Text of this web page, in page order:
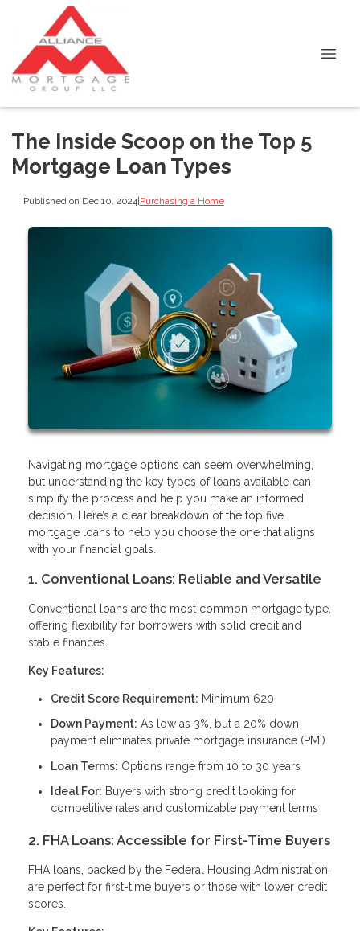
The Inside Scoop on the Top 5
Mortgage Loan Types
Published on Dec 10, 2024|Purchasing a Home
Navigating mortgage options can seem overwhelming,
but understanding the key types of loans available can
simplify the process and help you make an informed
decision. Here’s a clear breakdown of the top five
mortgage loans to help you choose the one that aligns
with your financial goals.
1. Conventional Loans: Reliable and Versatile
Conventional loans are the most common mortgage type,
offering flexibility for borrowers with solid credit and
stable finances.
Key Features:
Credit Score Requirement: Minimum 620
Down Payment: As low as 3%, but a 20% down
payment eliminates private mortgage insurance (PMI)
Loan Terms: Options range from 10 to 30 years
Ideal For: Buyers with strong credit looking for
competitive rates and customizable payment terms
2. FHA Loans: Accessible for First-Time Buyers
FHA loans, backed by the Federal Housing Administration,
are perfect for first-time buyers or those with lower credit
scores.